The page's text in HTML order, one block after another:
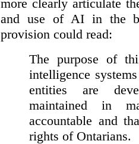
more clearly articulate
and use of AI in the
provision could read:
The purpose of
intelligence
entities are
maintained in
accountable and
rights of Ontarians.